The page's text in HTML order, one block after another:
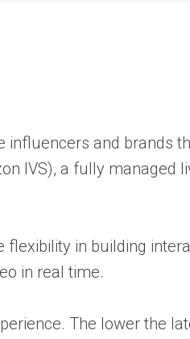
and brands
IVS), a fully managed
in building
in real time.
The lower the